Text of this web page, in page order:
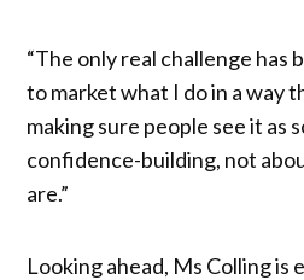
“The only real challenge has
to market what I do in a way
making sure people see it as
confidence-building, not
are.”
Looking ahead, Ms Colling is